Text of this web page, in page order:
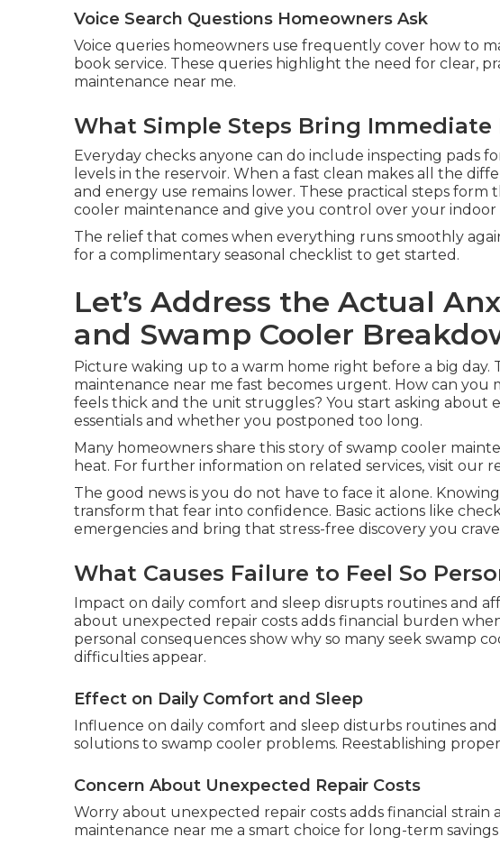
Voice Search Questions Homeowners Ask
Voice queries homeowners use frequently cover how to
book service. These queries highlight the need for clear,
maintenance near me.
What Simple Steps Bring Immediate
Everyday checks anyone can do include inspecting pads
levels in the reservoir. When a fast clean makes all the
and energy use remains lower. These practical steps
cooler maintenance and give you control over your
The relief that comes when everything runs smoothly
for a complimentary seasonal checklist to get started.
Let’s Address the Actual
and Swamp Cooler
Picture waking up to a warm home right before a big day.
maintenance near me fast becomes urgent. How can you
feels thick and the unit struggles? You start asking about
essentials and whether you postponed too long.
Many homeowners share this story of swamp cooler
heat. For further information on related services, visit our
The good news is you do not have to face it alone.
transform that fear into confidence. Basic actions like
emergencies and bring that stress-free discovery you
What Causes Failure to Feel So
Impact on daily comfort and sleep disrupts routines and
about unexpected repair costs adds financial burden
personal consequences show why so many seek swamp
difficulties appear.
Effect on Daily Comfort and Sleep
Influence on daily comfort and sleep disturbs routines
solutions to swamp cooler problems. Reestablishing
Concern About Unexpected Repair Costs
Worry about unexpected repair costs adds financial strain
maintenance near me a smart choice for long-term